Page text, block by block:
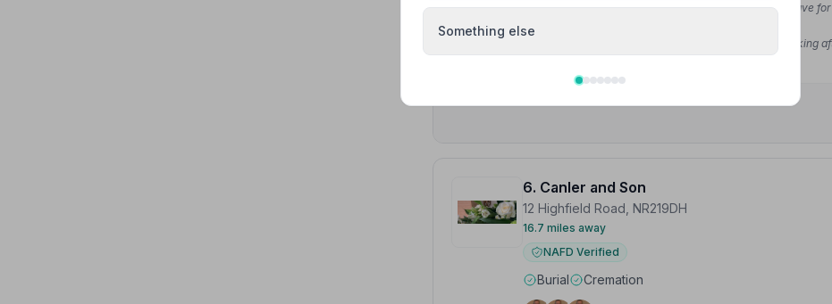
“Parkers funeral services, what a lovely service you gave
“A heartfelt thank you to all the team at Parkers for looking
given to me from beginning to end.”— Gillian S.
6. Canler and Son
12 Highfield Road, NR219DH
16.7 miles away
NAFD Verified
Burial Cremation
Something else